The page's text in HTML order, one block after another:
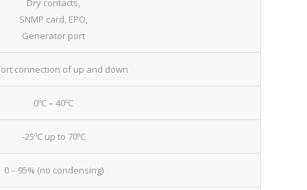
Dry contacts,
SNMP card, EPO,
Generator port
connection of up and down
0ºC – 40ºC
-25ºC up to 70ºC
0 – 95% (no condensing)